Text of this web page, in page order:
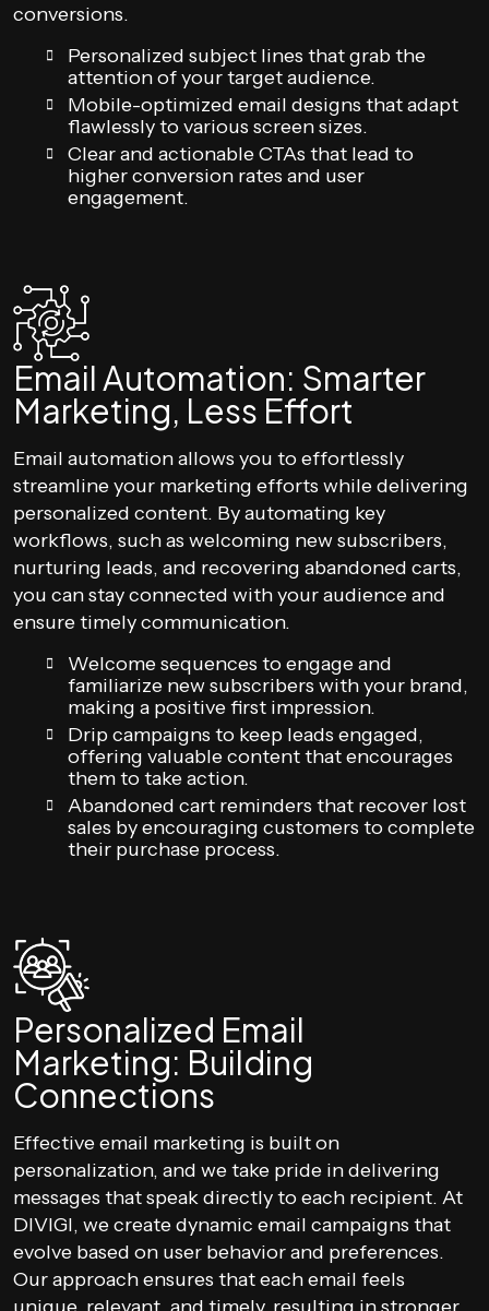
conversions.
Personalized subject lines that grab the
attention of your target audience.
Mobile-optimized email designs that adapt
flawlessly to various screen sizes.
Clear and actionable CTAs that lead to
higher conversion rates and user
engagement.
Email Automation: Smarter
Marketing, Less Effort
Email automation allows you to effortlessly
streamline your marketing efforts while delivering
personalized content. By automating key
workflows, such as welcoming new subscribers,
nurturing leads, and recovering abandoned carts,
you can stay connected with your audience and
ensure timely communication.
Welcome sequences to engage and
familiarize new subscribers with your brand,
making a positive first impression.
Drip campaigns to keep leads engaged,
offering valuable content that encourages
them to take action.
Abandoned cart reminders that recover lost
sales by encouraging customers to complete
their purchase process.
Personalized Email
Marketing: Building
Connections
Effective email marketing is built on
personalization, and we take pride in delivering
messages that speak directly to each recipient. At
DIVIGI, we create dynamic email campaigns that
evolve based on user behavior and preferences.
Our approach ensures that each email feels